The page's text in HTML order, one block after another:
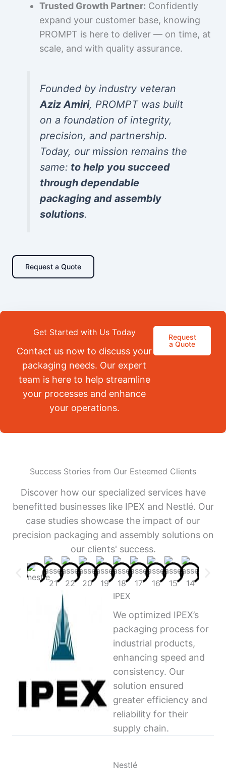
Trusted Growth Partner: Confidently
expand your customer base, knowing
PROMPT is here to deliver — on time, at
scale, and with quality assurance.
Founded by industry veteran
Aziz Amiri, PROMPT was built
on a foundation of integrity,
precision, and partnership.
Today, our mission remains the
same: to help you succeed
through dependable
packaging and assembly
solutions.
Request a Quote
Get Started with Us Today
Contact us now to discuss your
packaging needs. Our expert
team is here to help streamline
your processes and enhance
your operations.
Request
a Quote
Success Stories from Our Esteemed Clients
Discover how our specialized services have
benefitted businesses like IPEX and Nestlé. Our
case studies showcase the impact of our
precision packaging and assembly solutions on
our clients' success.
IPEX
We optimized IPEX’s
packaging process for
industrial products,
enhancing speed and
consistency. Our
solution ensured
greater efficiency and
reliability for their
supply chain.
Nestlé